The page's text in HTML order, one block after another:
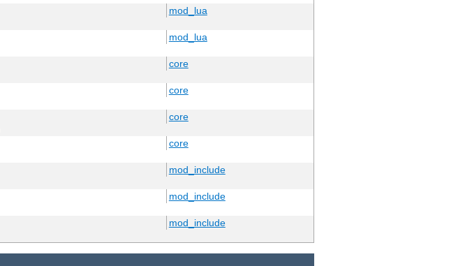
mod_lua
mod_lua
core
core
core
core
mod_include
mod_include
mod_include